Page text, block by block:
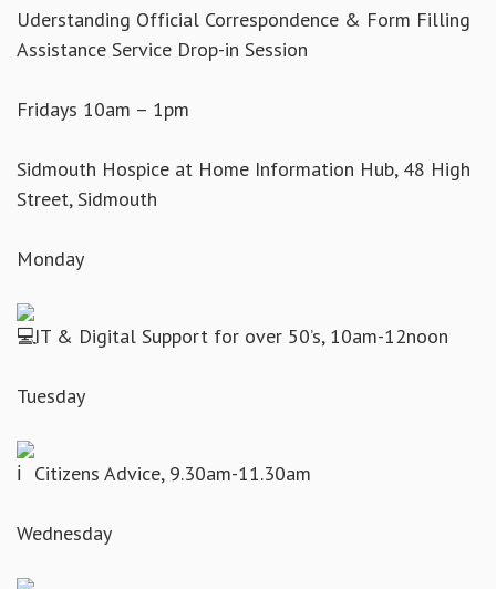
Uderstanding Official Correspondence & Form Filling
Assistance Service Drop-in Session
Fridays 10am – 1pm
Sidmouth Hospice at Home Information Hub, 48 High
Street, Sidmouth
Monday
IT & Digital Support for over 50’s, 10am-12noon
Tuesday
Citizens Advice, 9.30am-11.30am
Wednesday